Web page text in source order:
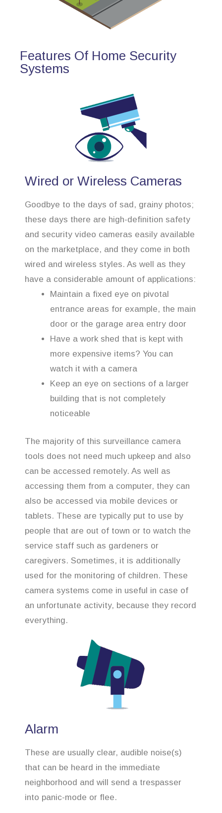
Features Of Home Security
Systems
Wired or Wireless Cameras
Goodbye to the days of sad, grainy photos;
these days there are high-definition safety
and security video cameras easily available
on the marketplace, and they come in both
wired and wireless styles. As well as they
have a considerable amount of applications:
Maintain a fixed eye on pivotal
entrance areas for example, the main
door or the garage area entry door
Have a work shed that is kept with
more expensive items? You can
watch it with a camera
Keep an eye on sections of a larger
building that is not completely
noticeable
The majority of this surveillance camera
tools does not need much upkeep and also
can be accessed remotely. As well as
accessing them from a computer, they can
also be accessed via mobile devices or
tablets. These are typically put to use by
people that are out of town or to watch the
service staff such as gardeners or
caregivers. Sometimes, it is additionally
used for the monitoring of children. These
camera systems come in useful in case of
an unfortunate activity, because they record
everything.
Alarm
These are usually clear, audible noise(s)
that can be heard in the immediate
neighborhood and will send a trespasser
into panic-mode or flee.